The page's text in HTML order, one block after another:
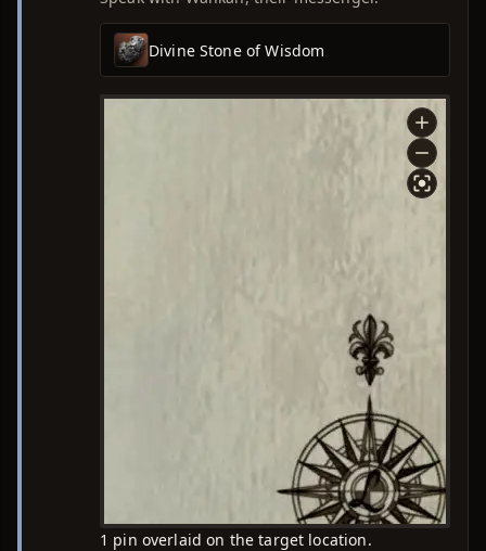
Divine Stone of Wisdom
1 pin overlaid on the target location.